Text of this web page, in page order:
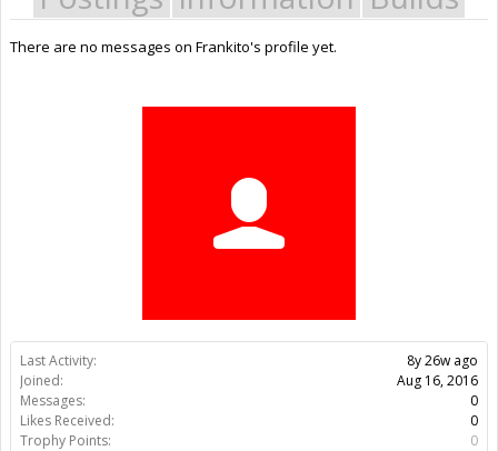
Last Activity:
8y 26w ago
Joined:
Aug 16, 2016
Messages:
0
Likes Received:
0
Trophy Points:
0
There are no messages on Frankito's profile yet.